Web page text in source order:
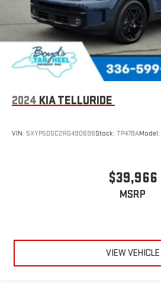
2024 KIA TELLURIDE
VIN: 5XYP5DGC2RG490696Stock: TP478AModel:
$39,966
MSRP
VIEW VEHICLE